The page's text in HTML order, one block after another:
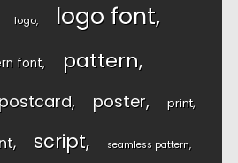
logo logo font
font pattern
postcard poster print
script seamless pattern